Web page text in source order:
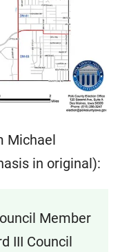
Michael
in original):
Member
III Council